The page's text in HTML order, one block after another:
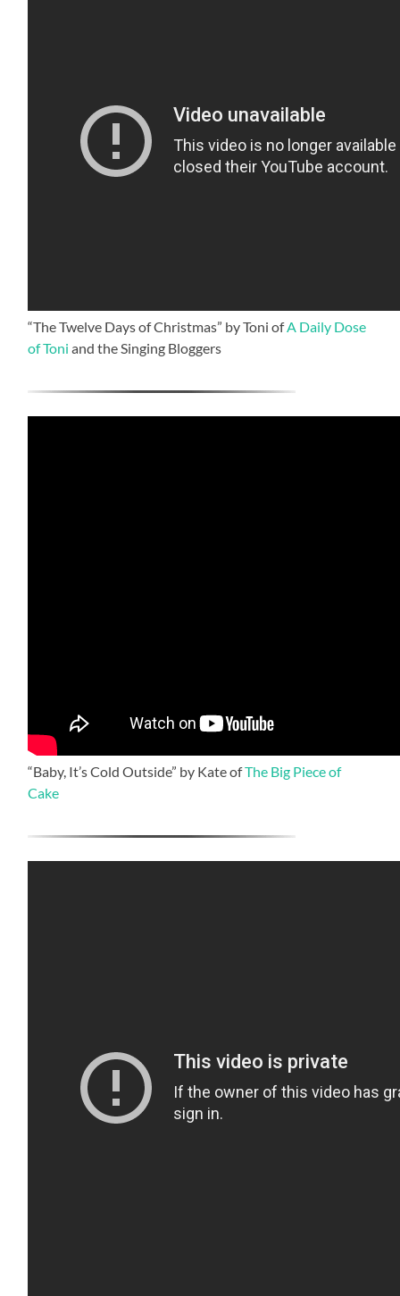
“The Twelve Days of Christmas” by Toni ofA Daily Dose
of Toniand the Singing Bloggers
“Baby, It’s Cold Outside” by Kate ofThe Big Piece of
Cake